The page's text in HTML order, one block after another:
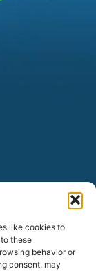
like cookies to
these
behavior or
consent, may